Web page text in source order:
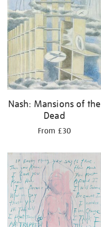
Nash: Mansions of the
Dead
From £30